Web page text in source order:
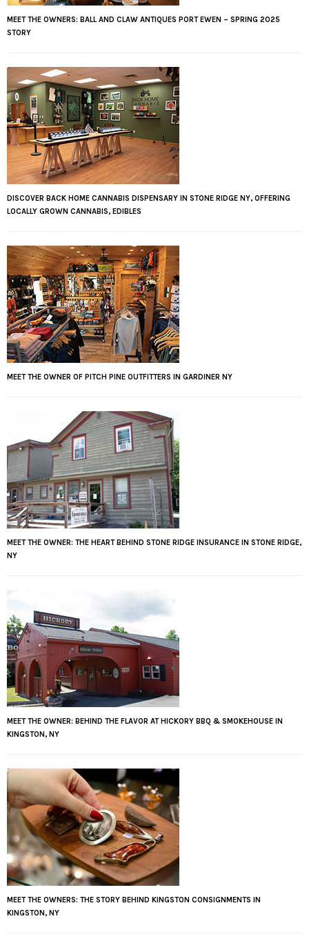
MEET THE OWNERS: BALL AND CLAW ANTIQUES PORT EWEN – SPRING 2025
STORY
DISCOVER BACK HOME CANNABIS DISPENSARY IN STONE RIDGE NY, OFFERING
LOCALLY GROWN CANNABIS, EDIBLES
MEET THE OWNER OF PITCH PINE OUTFITTERS IN GARDINER NY
MEET THE OWNER: THE HEART BEHIND STONE RIDGE INSURANCE IN STONE RIDGE,
NY
MEET THE OWNER: BEHIND THE FLAVOR AT HICKORY BBQ & SMOKEHOUSE IN
KINGSTON, NY
MEET THE OWNERS: THE STORY BEHIND KINGSTON CONSIGNMENTS IN
KINGSTON, NY